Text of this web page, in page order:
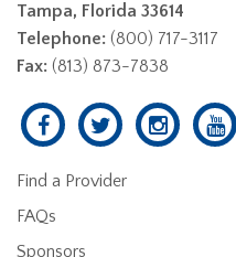
Tampa, Florida 33614
Telephone: (800) 717-3117
Fax: (813) 873-7838
Find a Provider
FAQs
Sponsors